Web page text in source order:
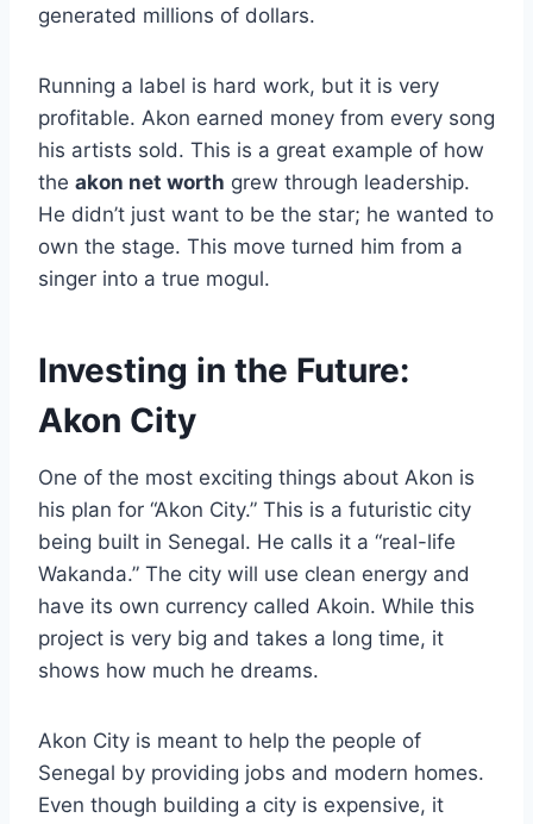
generated millions of dollars.
Running a label is hard work, but it is very
profitable. Akon earned money from every song
his artists sold. This is a great example of how
the akon net worth grew through leadership.
He didn’t just want to be the star; he wanted to
own the stage. This move turned him from a
singer into a true mogul.
Investing in the Future:
Akon City
One of the most exciting things about Akon is
his plan for “Akon City.” This is a futuristic city
being built in Senegal. He calls it a “real-life
Wakanda.” The city will use clean energy and
have its own currency called Akoin. While this
project is very big and takes a long time, it
shows how much he dreams.
Akon City is meant to help the people of
Senegal by providing jobs and modern homes.
Even though building a city is expensive, it